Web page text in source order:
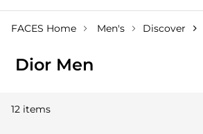
FACES Home Men's Discover
Dior Men
12 items